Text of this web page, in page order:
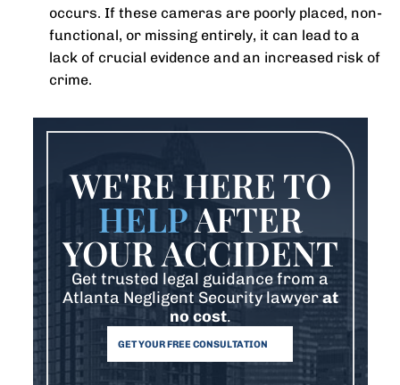
occurs. If these cameras are poorly placed, non-
functional, or missing entirely, it can lead to a
lack of crucial evidence and an increased risk of
crime.
WE'RE HERE TO
HELPAFTER
YOUR ACCIDENT
Get trusted legal guidance from a
Atlanta Negligent Security lawyerat
no cost.
GET YOUR FREE CONSULTATION